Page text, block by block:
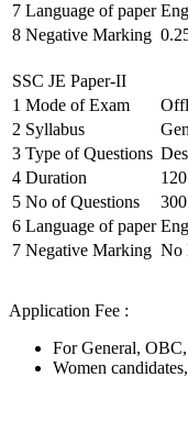
7 Language of paper
8 Negative Marking
SSC JE Paper-II
1 Mode of Exam
2 Syllabus
3 Type of Questions
4 Duration
5 No of Questions
300
6 Language of paper
7 Negative Marking No
Application Fee :
For General,
Women